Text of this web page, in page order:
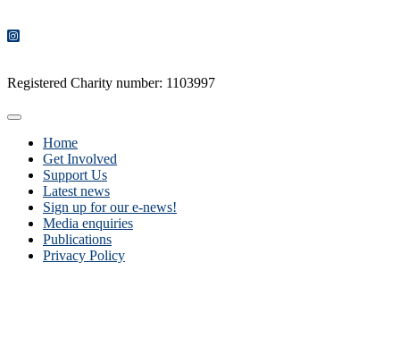
Registered Charity number: 1103997
Home
Get Involved
Support Us
Latest news
Sign up for our e-news!
Media enquiries
Publications
Privacy Policy